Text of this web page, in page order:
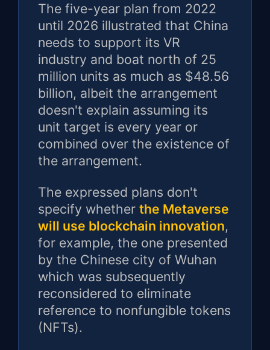
The five-year plan from 2022
until 2026 illustrated that China
needs to support its VR
industry and boat north of 25
million units as much as $48.56
billion, albeit the arrangement
doesn't explain assuming its
unit target is every year or
combined over the existence of
the arrangement.
The expressed plans don't
specify whether the Metaverse
will use blockchain innovation,
for example, the one presented
by the Chinese city of Wuhan
which was subsequently
reconsidered to eliminate
reference to nonfungible tokens
(NFTs).